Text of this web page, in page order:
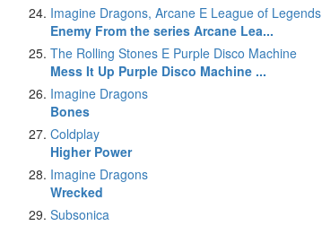
Imagine Dragons, Arcane E League of Legends
Enemy From the series Arcane Lea...
The Rolling Stones E Purple Disco Machine
Mess It Up Purple Disco Machine ...
Imagine Dragons
Bones
Coldplay
Higher Power
Imagine Dragons
Wrecked
Subsonica